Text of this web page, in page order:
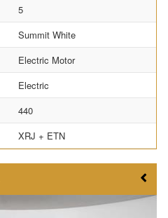
5
Summit White
Electric Motor
Electric
440
XRJ + ETN